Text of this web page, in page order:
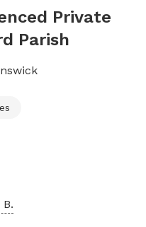
Private
Parish
B.